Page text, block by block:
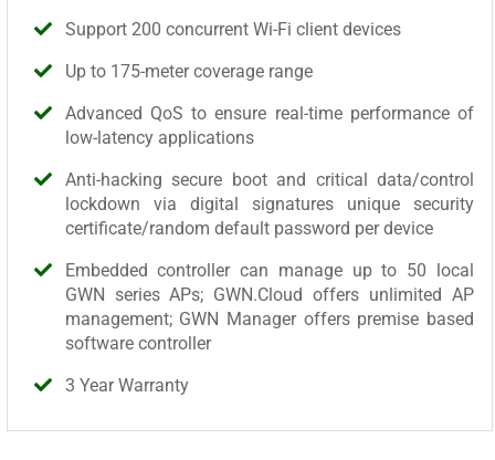
Support 200 concurrent Wi-Fi client devices
Up to 175-meter coverage range
Advanced QoS to ensure real-time performance of
low-latency applications
Anti-hacking secure boot and critical data/control
lockdown via digital signatures unique security
certificate/random default password per device
Embedded controller can manage up to 50 local
GWN series APs; GWN.Cloud offers unlimited AP
management; GWN Manager offers premise based
software controller
3 Year Warranty